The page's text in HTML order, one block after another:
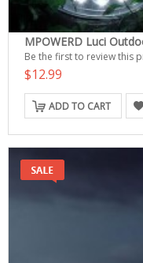
MPOWERD Luci
Be the first to review this
$12.99
ADD TO CART